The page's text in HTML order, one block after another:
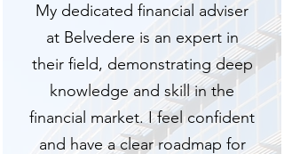
My dedicated financial adviser
at Belvedere is an expert in
their field, demonstrating deep
knowledge and skill in the
financial market. I feel confident
and have a clear roadmap for